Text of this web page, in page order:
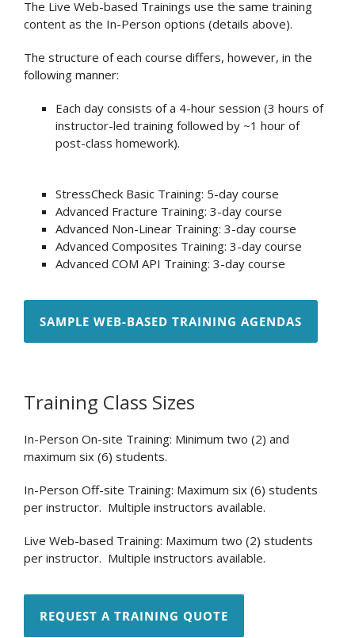
The Live Web-based Trainings use the same training
content as the In-Person options (details above).
The structure of each course differs, however, in the
following manner:
Each day consists of a 4-hour session (3 hours of
instructor-led training followed by ~1 hour of
post-class homework).
StressCheck Basic Training: 5-day course
Advanced Fracture Training: 3-day course
Advanced Non-Linear Training: 3-day course
Advanced Composites Training: 3-day course
Advanced COM API Training: 3-day course
SAMPLE WEB-BASED TRAINING AGENDAS
Training Class Sizes
In-Person On-site Training: Minimum two (2) and
maximum six (6) students.
In-Person Off-site Training: Maximum six (6) students
per instructor. Multiple instructors available.
Live Web-based Training: Maximum two (2) students
per instructor. Multiple instructors available.
REQUEST A TRAINING QUOTE